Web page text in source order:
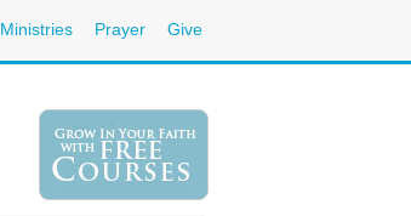
Ministries Prayer Give